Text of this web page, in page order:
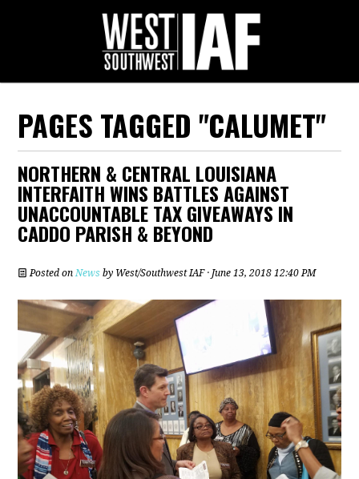
PAGES TAGGED "CALUMET"
NORTHERN & CENTRAL LOUISIANA
INTERFAITH WINS BATTLES AGAINST
UNACCOUNTABLE TAX GIVEAWAYS IN
CADDO PARISH & BEYOND
Posted onNews by West/Southwest IAF· June 13, 2018 12:40 PM